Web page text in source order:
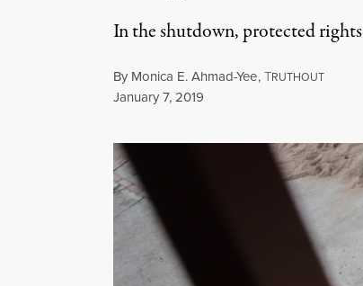
In the shutdown, protected
By Monica E. Ahmad-Yee,TRUTHOUT
Published
January 7, 2019